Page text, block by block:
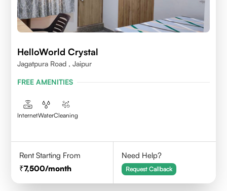
HelloWorld Crystal
Jagatpura Road , Jaipur
FREE AMENITIES
InternetWaterCleaning
Rent Starting From
7,500/month
Need Help?
Request Callback